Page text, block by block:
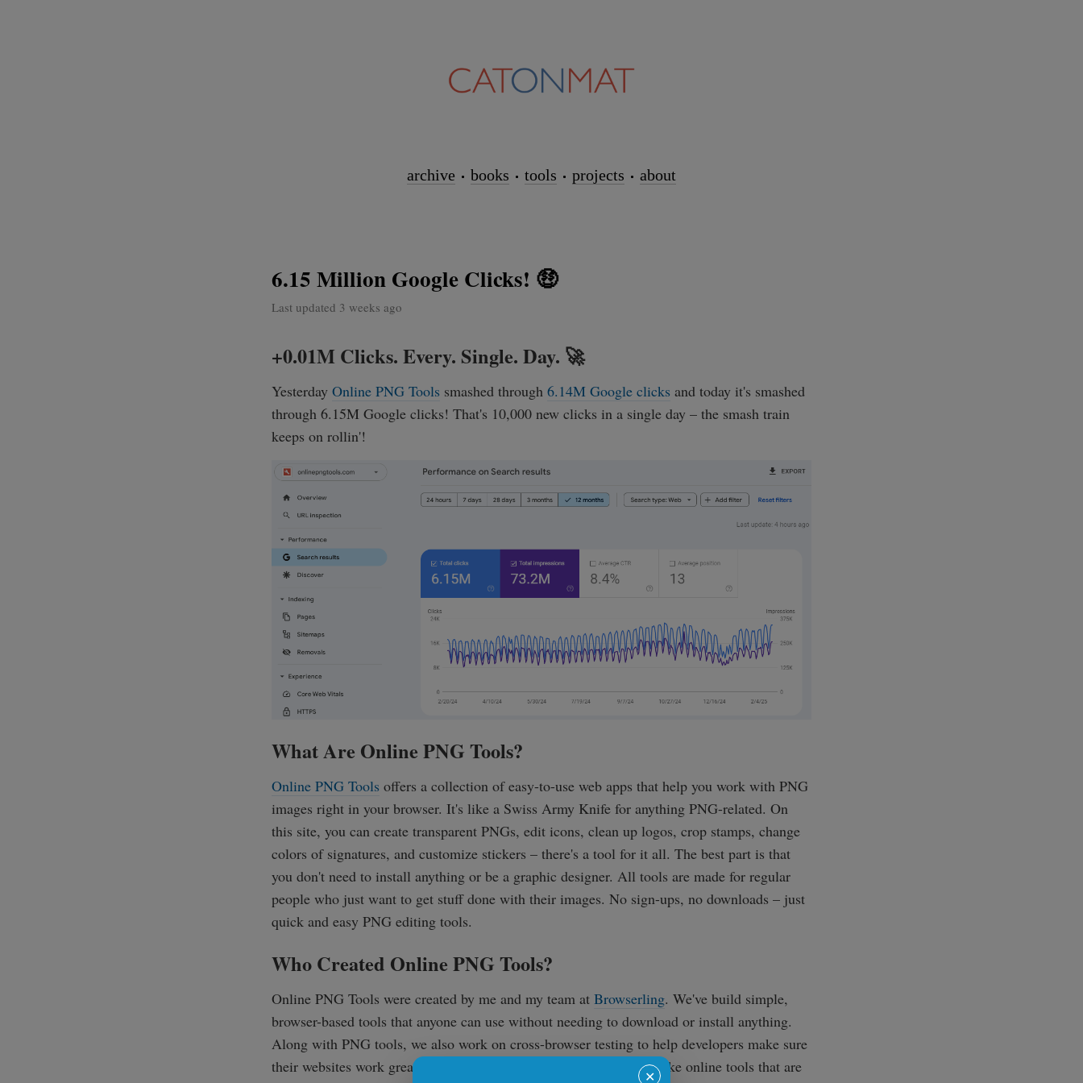
archive books tools projects about
6.15 Million Google Clicks! 🤑
Last updated 3 weeks ago
+0.01M Clicks. Every. Single. Day. 🚀
Yesterday Online PNG Tools smashed through 6.14M Google clicks and today it's smashed
through 6.15M Google clicks! That's 10,000 new clicks in a single day – the smash train
keeps on rollin'!
What Are Online PNG Tools?
Online PNG Tools offers a collection of easy-to-use web apps that help you work with PNG
images right in your browser. It's like a Swiss Army Knife for anything PNG-related. On
this site, you can create transparent PNGs, edit icons, clean up logos, crop stamps, change
colors of signatures, and customize stickers – there's a tool for it all. The best part is that
you don't need to install anything or be a graphic designer. All tools are made for regular
people who just want to get stuff done with their images. No sign-ups, no downloads – just
quick and easy PNG editing tools.
Who Created Online PNG Tools?
Online PNG Tools were created by me and my team at Browserling. We've build simple,
browser-based tools that anyone can use without needing to download or install anything.
Along with PNG tools, we also work on cross-browser testing to help developers make sure
their websites work great on all web browsers. Our mission is to make online tools that are
✕